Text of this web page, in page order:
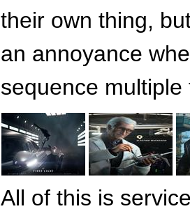
their own thing,
an annoyance
sequence multiple
All of this is